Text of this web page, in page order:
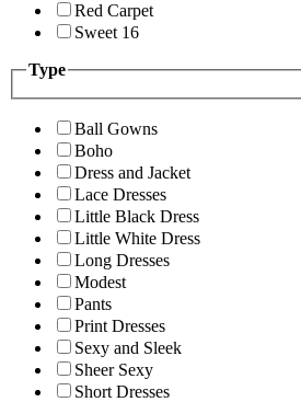
Red Carpet
Sweet 16
Type
Ball Gowns
Boho
Dress and Jacket
Lace Dresses
Little Black Dress
Little White Dress
Long Dresses
Modest
Pants
Print Dresses
Sexy and Sleek
Sheer Sexy
Short Dresses